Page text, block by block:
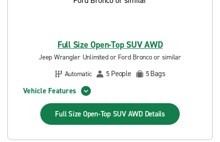
Full Size Open-Top SUV AWD
Jeep Wrangler Unlimited or Ford Bronco or similar
Automatic
5 People 5Bags
Vehicle Features
Full Size Open-Top SUV AWD Details